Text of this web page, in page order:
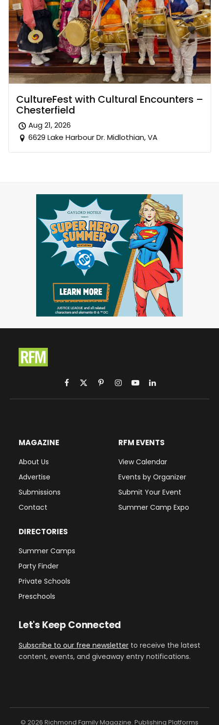
CultureFest with Cultural Encounters –
Chesterfield
Aug 21, 2026
6629 Lake Harbour Dr. Midlothian, VA
Facebook
X
(Twitter)
PinterestInstagram
YouTubeLinkedIn
MAGAZINE
About Us
Advertise
Submissions
Contact
RFM EVENTS
View Calendar
Events by Organizer
Submit Your Event
Summer Camp Expo
DIRECTORIES
Summer Camps
Party Finder
Private Schools
Preschools
Let's Keep Connected
Subscribe to our free newsletter to receive the latest
content, events, and giveaway entry notifications.
© 2026 Richmond Family Magazine. Publishing Platforms